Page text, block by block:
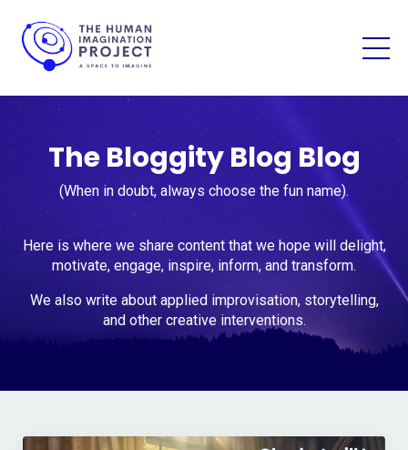
The Bloggity Blog Blog
(When in doubt, always choose the fun name).
Here is where we share content that we hope will delight,
motivate, engage, inspire, inform, and transform.
We also write about applied improvisation, storytelling,
and other creative interventions.